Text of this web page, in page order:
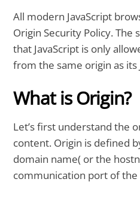
All modern JavaScript
Origin Security Policy. The
that JavaScript is only
from the same origin as its
What is Origin?
Let’s first understand the
content. Origin is defined
domain name( or the
communication port of the